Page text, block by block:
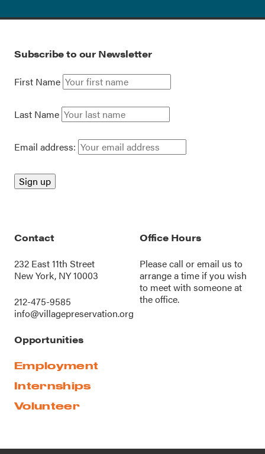
Subscribe to our Newsletter
First Name
Last Name
Email address:
Contact
232 East 11th Street
New York, NY 10003
212-475-9585
info@villagepreservation.org
Office Hours
Please call oremail us to
arrange a time if you wish
to meet with someone at
the office.
Opportunities
Employment
Internships
Volunteer